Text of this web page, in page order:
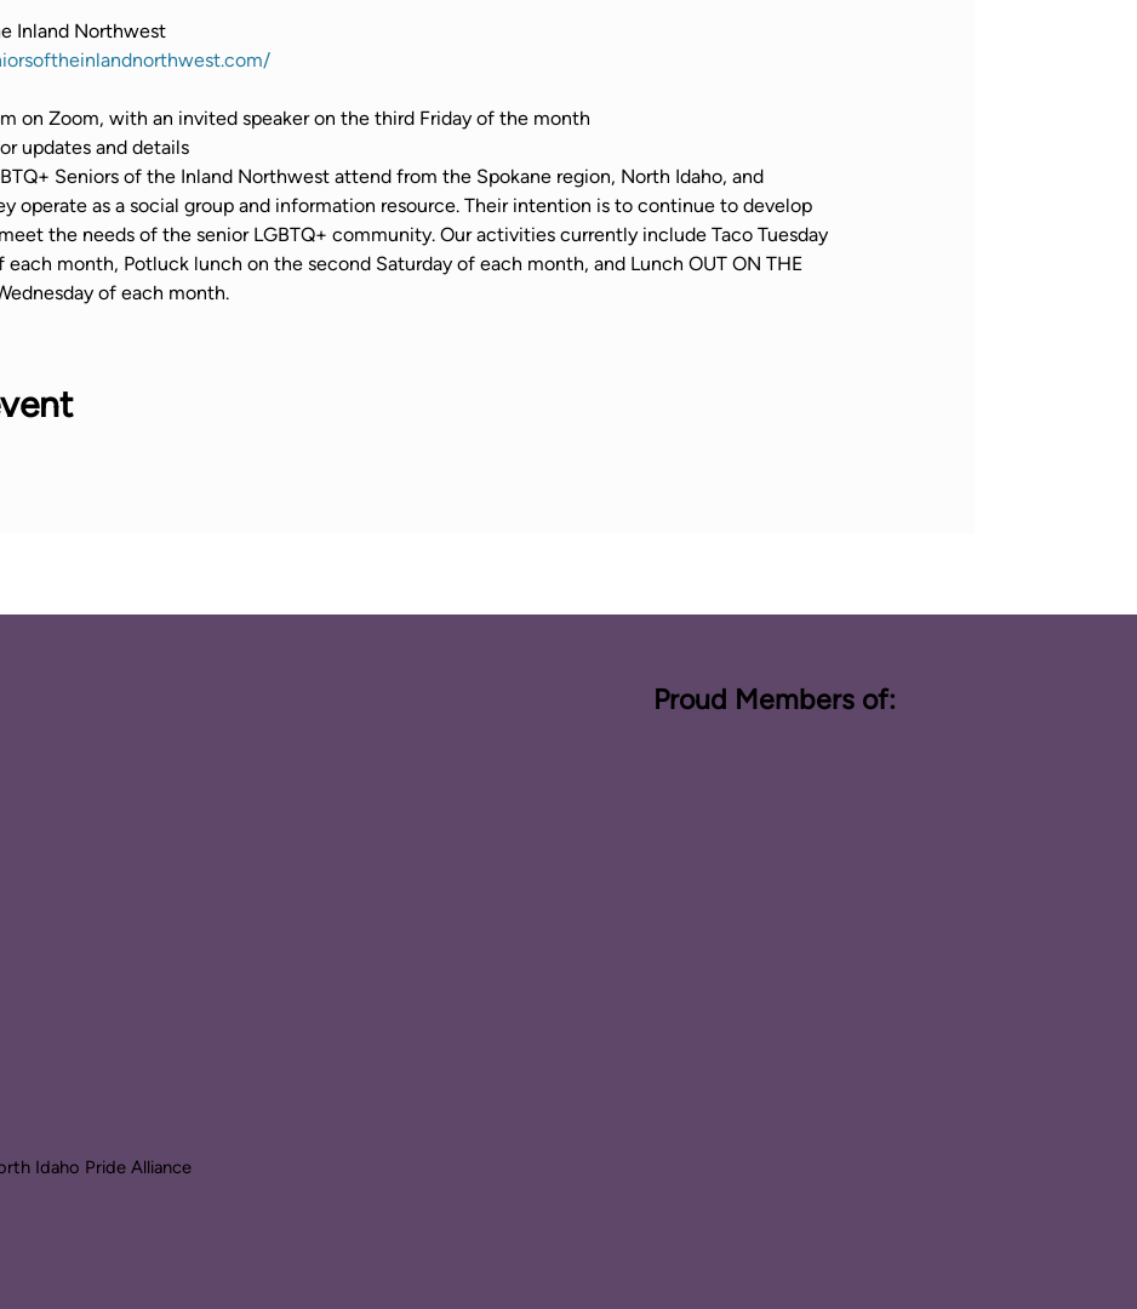
Inland Northwest
on Zoom, with an invited speaker on the third Friday of the month
updates and details
Seniors of the Inland Northwest attend from the Spokane region, North Idaho, and
operate as a social group and information resource. Their intention is to continue to develop
the needs of the senior LGBTQ+ community. Our activities currently include Taco Tuesday
each month, Potluck lunch on the second Saturday of each month, and Lunch OUT ON THE
of each month.
Idaho Pride Alliance
Proud Members of: